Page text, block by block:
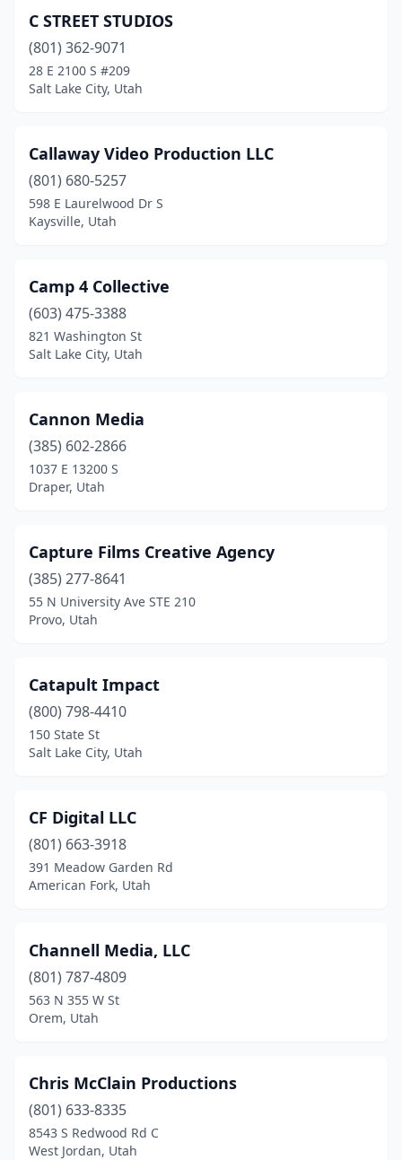
C STREET STUDIOS
(801) 362-9071
28 E 2100 S #209
Salt Lake City, Utah
Callaway Video Production LLC
(801) 680-5257
598 E Laurelwood Dr S
Kaysville, Utah
Camp 4 Collective
(603) 475-3388
821 Washington St
Salt Lake City, Utah
Cannon Media
(385) 602-2866
1037 E 13200 S
Draper, Utah
Capture Films Creative Agency
(385) 277-8641
55 N University Ave STE 210
Provo, Utah
Catapult Impact
(800) 798-4410
150 State St
Salt Lake City, Utah
CF Digital LLC
(801) 663-3918
391 Meadow Garden Rd
American Fork, Utah
Channell Media, LLC
(801) 787-4809
563 N 355 W St
Orem, Utah
Chris McClain Productions
(801) 633-8335
8543 S Redwood Rd C
West Jordan, Utah